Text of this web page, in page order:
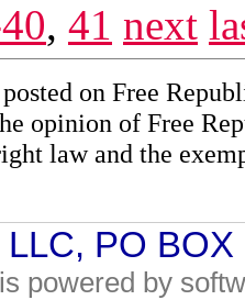
, 41 next
on Free
opinion of Free
law and the
LLC, PO
powered by